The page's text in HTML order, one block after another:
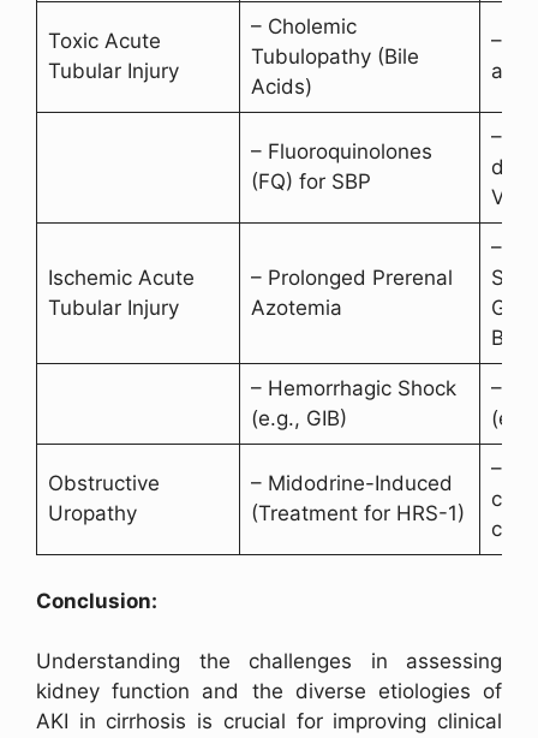
Toxic Acute
Tubular Injury
– Cholemic
Tubulopathy (Bile
Acids)
–
– Fluoroquinolones
(FQ) for SBP
–
Ischemic Acute
Tubular Injury
– Prolonged Prerenal
Azotemia
–
– Hemorrhagic Shock
(e.g., GIB)
–
Obstructive
Uropathy
– Midodrine-Induced
(Treatment for HRS-1)
–
Conclusion:
Understanding the challenges in assessing
kidney function and the diverse etiologies of
AKI in cirrhosis is crucial for improving clinical